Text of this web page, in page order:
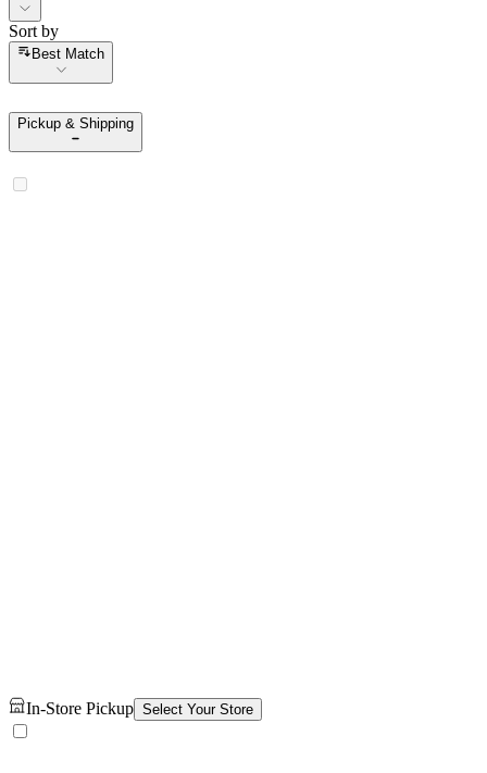
Sort by
Sort by
Best Match
Pickup & Shipping
In-Store Pickup Select Your Store